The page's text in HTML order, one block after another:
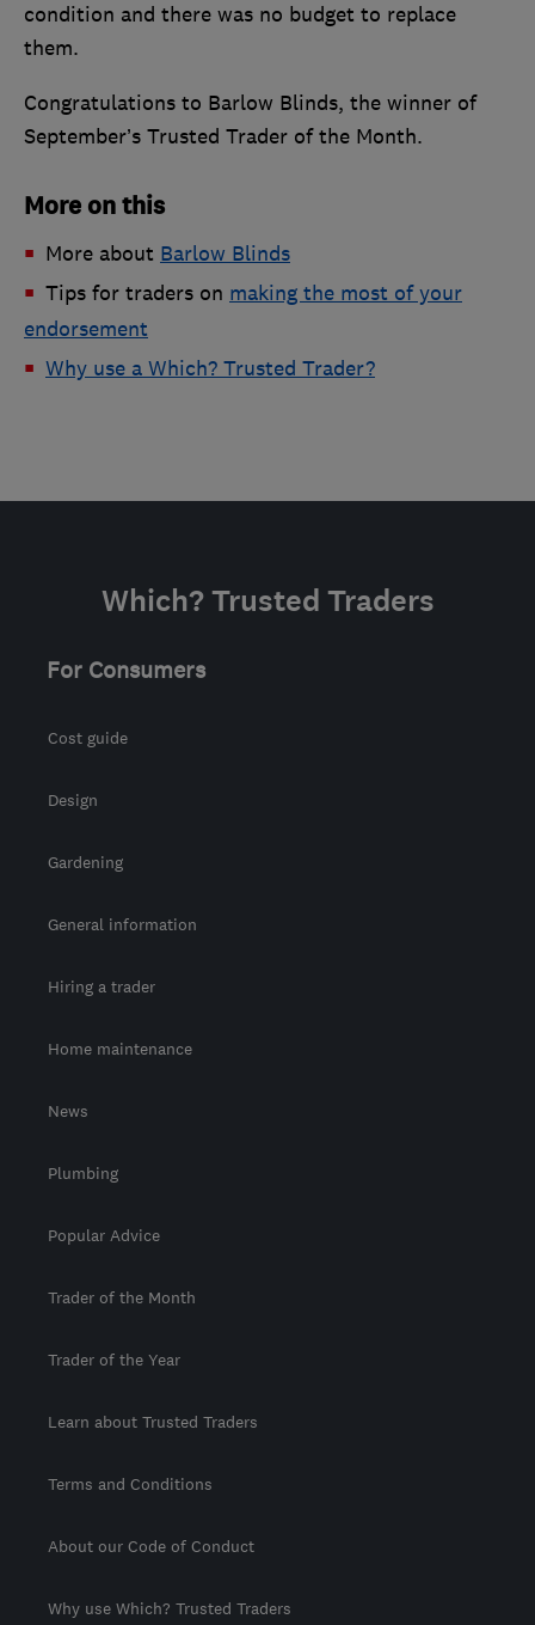
condition and there was no budget to replace
them.
Congratulations to Barlow Blinds, the winner of
September’s Trusted Trader of the Month.
More on this
More about Barlow Blinds
Tips for traders on making the most of your
endorsement
Why use a Which? Trusted Trader?
Which? Trusted Traders
For Consumers
Cost guide
Design
Gardening
General information
Hiring a trader
Home maintenance
News
Plumbing
Popular Advice
Trader of the Month
Trader of the Year
Learn about Trusted Traders
Terms and Conditions
About our Code of Conduct
Why use Which? Trusted Traders